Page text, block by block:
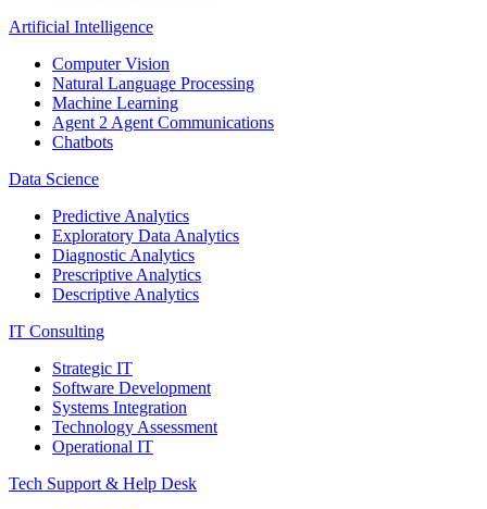
Artificial Intelligence
Computer Vision
Natural Language Processing
Machine Learning
Agent 2 Agent Communications
Chatbots
Data Science
Predictive Analytics
Exploratory Data Analytics
Diagnostic Analytics
Prescriptive Analytics
Descriptive Analytics
IT Consulting
Strategic IT
Software Development
Systems Integration
Technology Assessment
Operational IT
Tech Support & Help Desk